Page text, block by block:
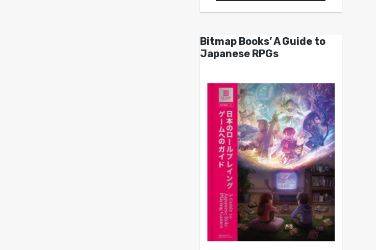
Bitmap Books’ A Guide to
Japanese RPGs